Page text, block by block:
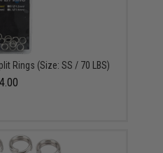
Rings (Size: SS / 70 LBS)